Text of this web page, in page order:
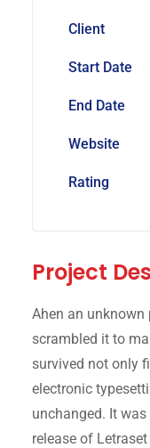
Client
Start Date
End Date
Website
Rating
Project
Ahen an
scrambled it to
survived not only
electronic
unchanged. It
release of